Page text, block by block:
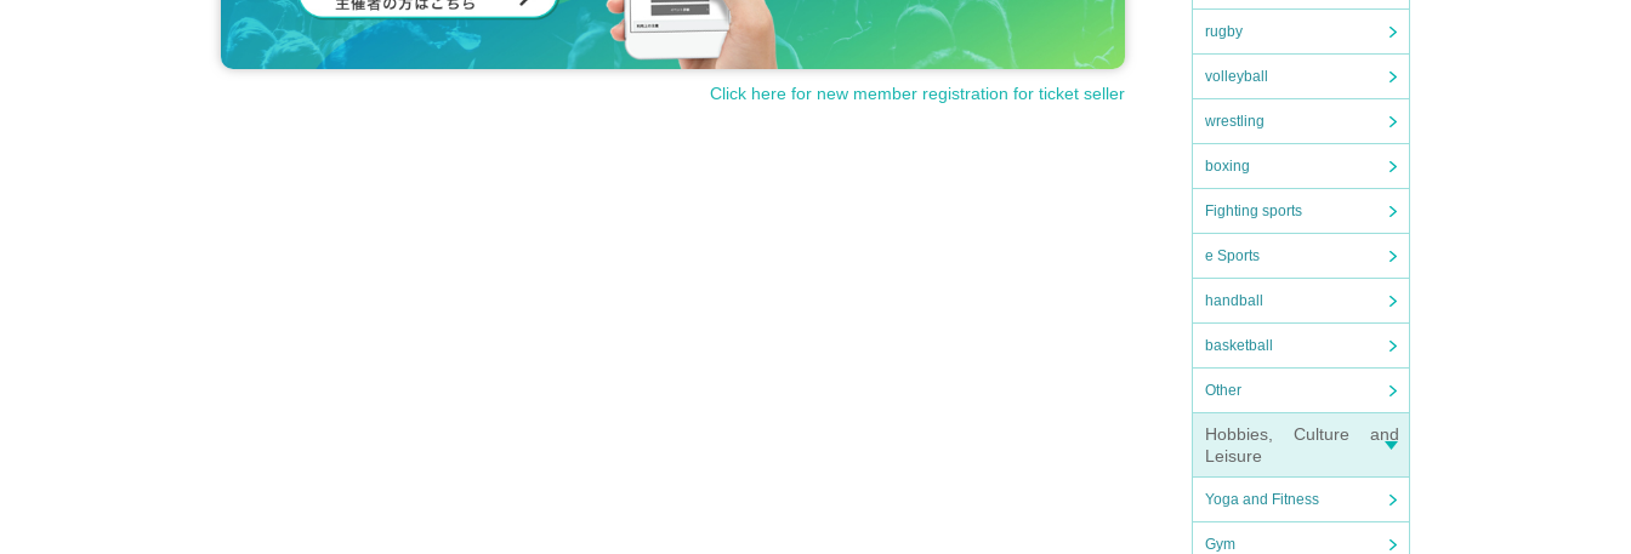
rugby
volleyball
wrestling
boxing
Fighting sports
e Sports
handball
basketball
Other
Hobbies, Culture and
Leisure
Yoga and Fitness
Gym
Click here for new member registration for ticket seller